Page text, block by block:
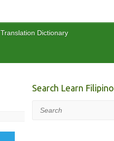
Dictionary
Search Learn Filipino
Search